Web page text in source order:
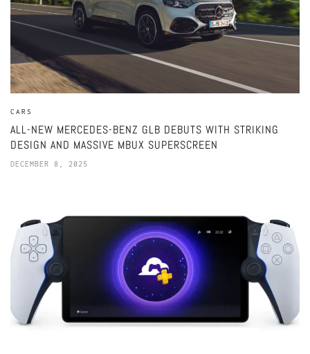
CARS
ALL-NEW MERCEDES-BENZ GLB DEBUTS WITH STRIKING
DESIGN AND MASSIVE MBUX SUPERSCREEN
DECEMBER 8, 2025